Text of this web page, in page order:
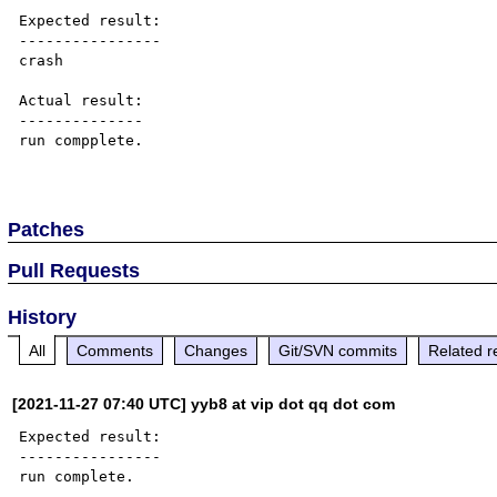
Expected result:
----------------
crash
Actual result:
--------------
run compplete.
Patches
Pull Requests
History
All Comments Changes Git/SVN commits Related
[2021-11-27 07:40 UTC] yyb8 at vip dot qq dot com
Expected result:
----------------
run complete.